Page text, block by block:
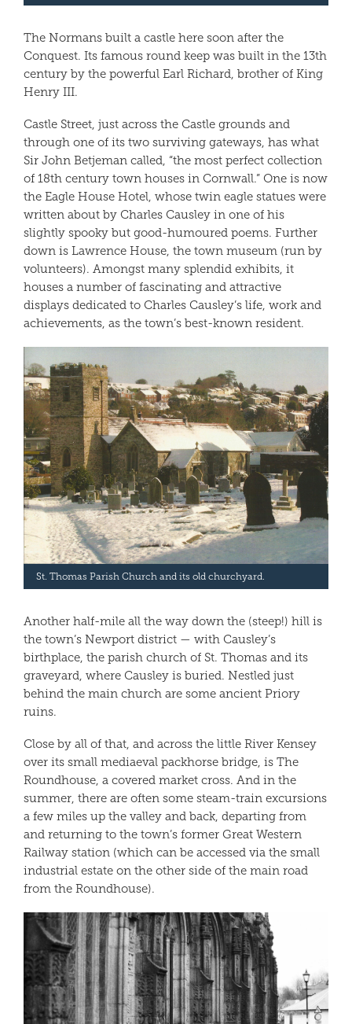
The Normans built a castle here soon after the
Conquest. Its famous round keep was built in the 13th
century by the powerful Earl Richard, brother of King
Henry III.
Castle Street, just across the Castle grounds and
through one of its two surviving gateways, has what
Sir John Betjeman called, “the most perfect collection
of 18th century town houses in Cornwall.” One is now
the Eagle House Hotel, whose twin eagle statues were
written about by Charles Causley in one of his
slightly spooky but good-humoured poems. Further
down is Lawrence House, the town museum (run by
volunteers). Amongst many splendid exhibits, it
houses a number of fascinating and attractive
displays dedicated to Charles Causley’s life, work and
achievements, as the town’s best-known resident.
St. Thomas Parish Church and its old churchyard.
Another half-mile all the way down the (steep!) hill is
the town’s Newport district — with Causley’s
birthplace, the parish church of St. Thomas and its
graveyard, where Causley is buried. Nestled just
behind the main church are some ancient Priory
ruins.
Close by all of that, and across the little River Kensey
over its small mediaeval packhorse bridge, is The
Roundhouse, a covered market cross. And in the
summer, there are often some steam-train excursions
a few miles up the valley and back, departing from
and returning to the town’s former Great Western
Railway station (which can be accessed via the small
industrial estate on the other side of the main road
from the Roundhouse).